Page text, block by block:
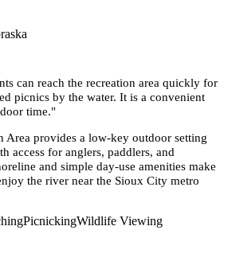
can reach the recreation area quickly for
picnics by the water. It is a convenient
time."
Area provides a low-key outdoor setting
access for anglers, paddlers, and
and simple day-use amenities make
the river near the Sioux City metro
PicnickingWildlife Viewing